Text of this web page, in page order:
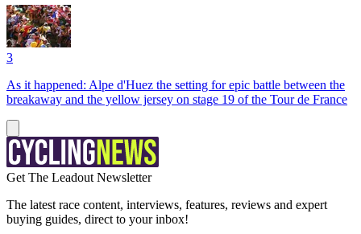
3
As it happened: Alpe d'Huez the setting for epic battle between the
breakaway and the yellow jersey on stage 19 of the Tour de France
Get The Leadout Newsletter
The latest race content, interviews, features, reviews and expert
buying guides, direct to your inbox!